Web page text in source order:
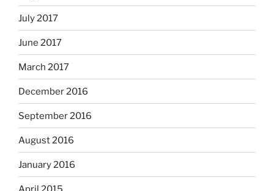
July 2017
June 2017
March 2017
December 2016
September 2016
August 2016
January 2016